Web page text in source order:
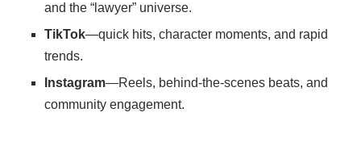
and the “lawyer” universe.
TikTok—quick hits, character moments, and rapid
trends.
Instagram—Reels, behind-the-scenes beats, and
community engagement.